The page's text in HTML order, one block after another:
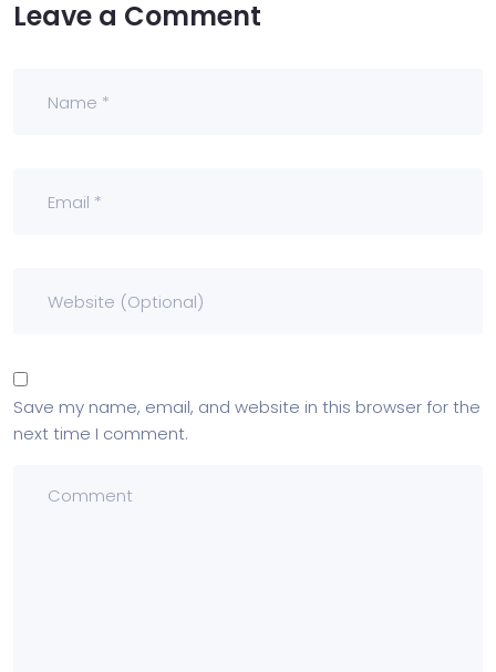
Leave a Comment
Save my name, email, and website in this browser for the
next time I comment.